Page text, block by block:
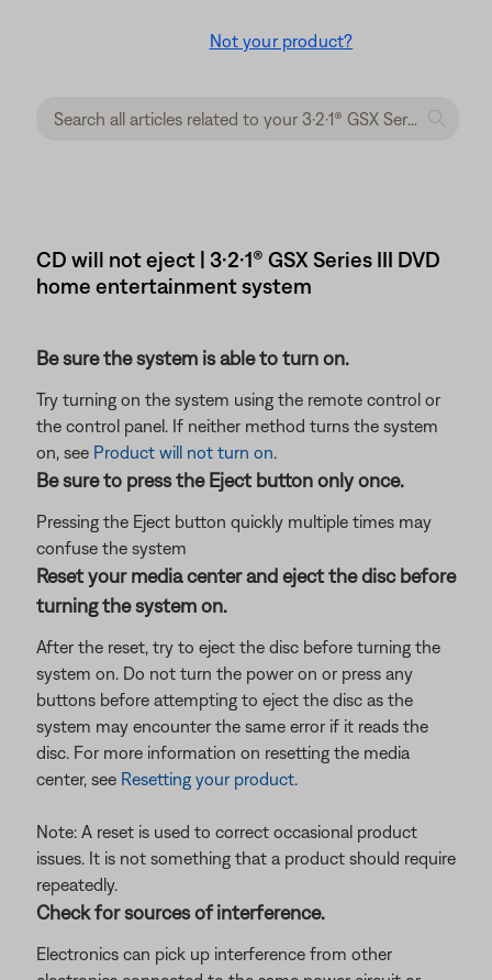
Not your product?
CD will not eject | 3·2·1® GSX Series III DVD
home entertainment system
Be sure the system is able to turn on.
Try turning on the system using the remote control or
the control panel. If neither method turns the system
on, see Product will not turn on.
Be sure to press the Eject button only once.
Pressing the Eject button quickly multiple times may
confuse the system
Reset your media center and eject the disc before
turning the system on.
After the reset, try to eject the disc before turning the
system on. Do not turn the power on or press any
buttons before attempting to eject the disc as the
system may encounter the same error if it reads the
disc. For more information on resetting the media
center, see Resetting your product.
Note: A reset is used to correct occasional product
issues. It is not something that a product should require
repeatedly.
Check for sources of interference.
Electronics can pick up interference from other